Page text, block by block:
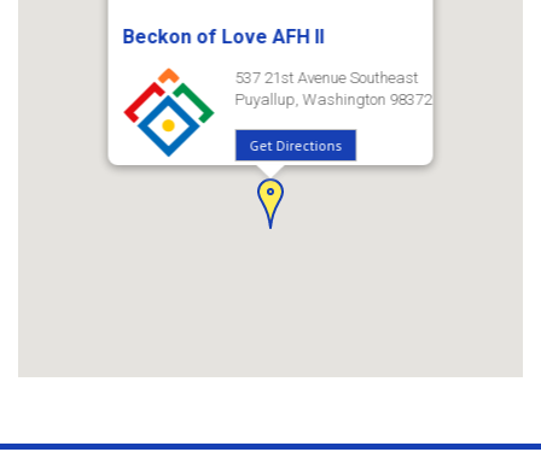
Beckon of Love AFH II
537 21st Avenue Southeast
Puyallup, Washington 98372
Get Directions